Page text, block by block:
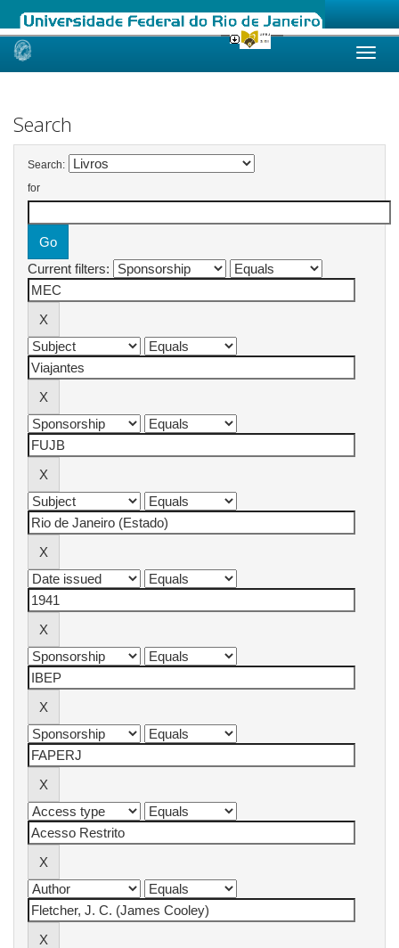
Skip
Search
Search:
for
Current filters: